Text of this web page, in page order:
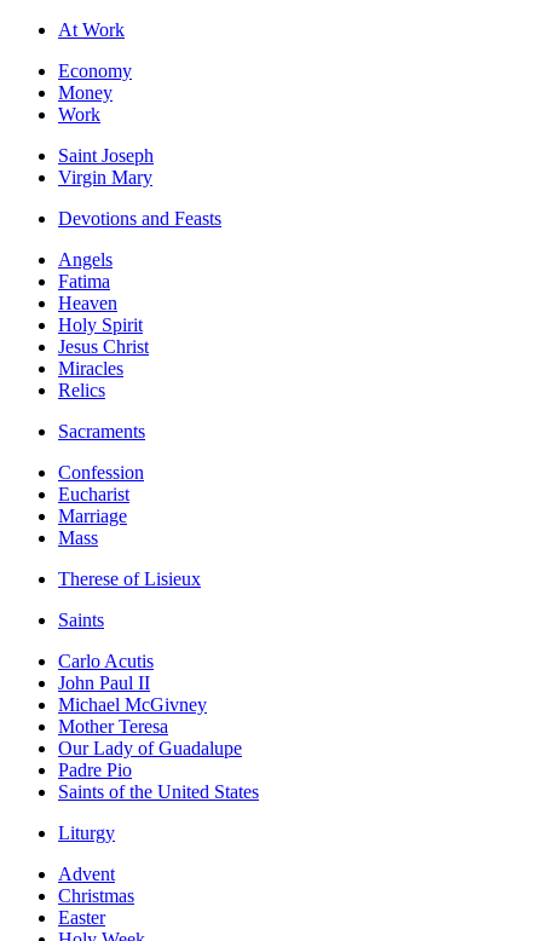
At Work
Economy
Money
Work
Saint Joseph
Virgin Mary
Devotions and Feasts
Angels
Fatima
Heaven
Holy Spirit
Jesus Christ
Miracles
Relics
Sacraments
Confession
Eucharist
Marriage
Mass
Therese of Lisieux
Saints
Carlo Acutis
John Paul II
Michael McGivney
Mother Teresa
Our Lady of Guadalupe
Padre Pio
Saints of the United States
Liturgy
Advent
Christmas
Easter